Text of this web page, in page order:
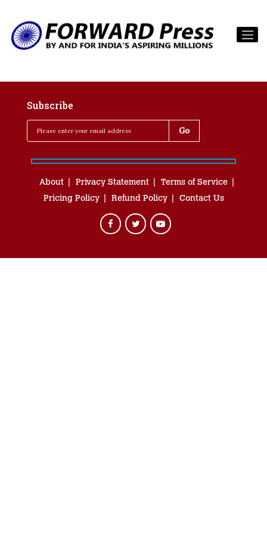
Subscribe
About Privacy Statement
Terms of Service
Pricing Policy
Refund Policy Contact Us